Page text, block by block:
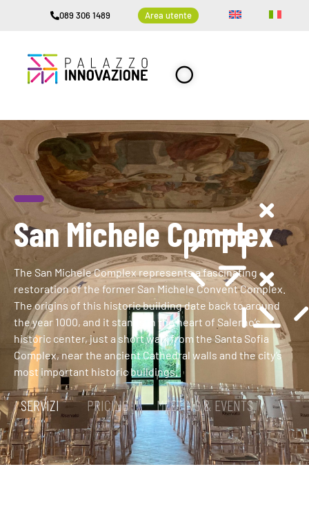
089 306 1489 Area utente
San Michele Complex
The San Michele Complex represents a fascinating
restoration of the former San Michele Convent Complex.
The origins of this historic building date back to around
the year 1000, and it stands in the heart of Salerno’s
historic center, just a short walk from the Santa Sofia
Complex, near the ancient Cathedral walls and the city’s
most important historic buildings.
SERVIZI PRICING MEETING & EVENTS